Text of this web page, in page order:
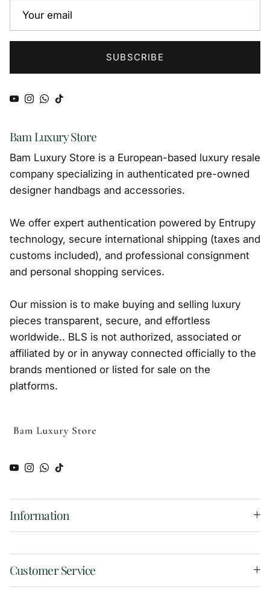
SUBSCRIBE
YouTube
Instagram
WhatsApp
TikTok
Bam Luxury Store
Bam Luxury Store is a European-based luxury resale
company specializing in authenticated pre-owned
designer handbags and accessories.
We offer expert authentication powered by Entrupy
technology, secure international shipping (taxes and
customs included), and professional consignment
and personal shopping services.
Our mission is to make buying and selling luxury
pieces transparent, secure, and effortless
worldwide.. BLS is not authorized, associated or
affiliated by or in anyway connected officially to the
brands mentioned or listed for sale on the
platforms.
YouTube
Instagram
WhatsApp
TikTok
Information
Customer Service